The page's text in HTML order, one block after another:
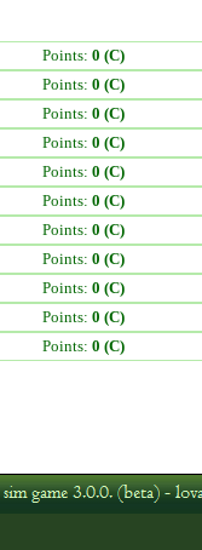
Points: 0 (C)
Points: 0 (C)
Points: 0 (C)
Points: 0 (C)
Points: 0 (C)
Points: 0 (C)
Points: 0 (C)
Points: 0 (C)
Points: 0 (C)
Points: 0 (C)
Points: 0 (C)